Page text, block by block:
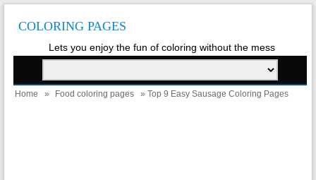
COLORING PAGES
Lets you enjoy the fun of coloring without the mess
Home » Food coloring pages » Top 9 Easy Sausage Coloring Pages